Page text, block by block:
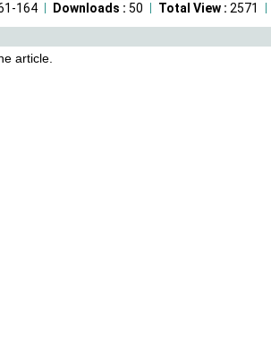
Total View : 2571
Downloads : 50
164
article.